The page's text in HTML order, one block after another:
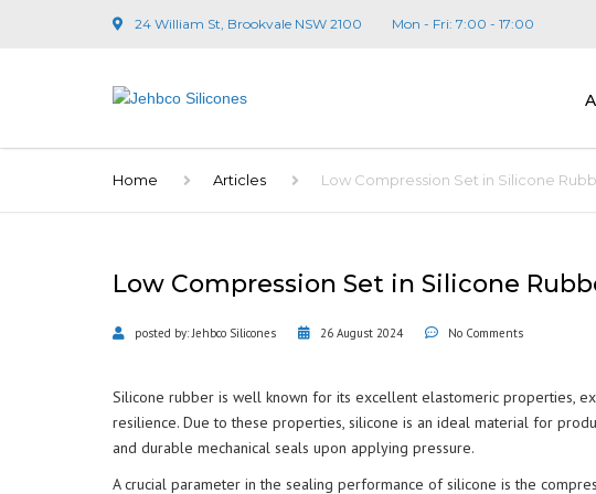
24 William St, Brookvale NSW 2100 Mon - Fri: 7:00 - 17:00
Home Articles Low Compression Set in Silicone
Low Compression Set in Silicone
posted by: Jehbco Silicones 26 August 2024 No Comments
Silicone rubber is well known for its excellent elastomeric properties,
resilience. Due to these properties, silicone is an ideal material for
and durable mechanical seals upon applying pressure.
A crucial parameter in the sealing performance of silicone is the